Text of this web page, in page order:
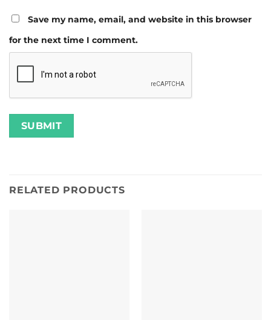
Save my name, email, and website in this browser
for the next time I comment.
RELATED PRODUCTS